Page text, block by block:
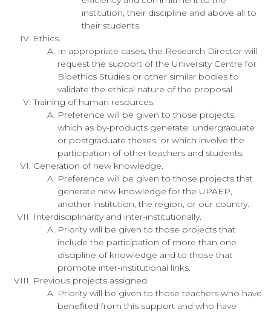
institution, their discipline and above all to
their students.
Ethics.
In appropriate cases, the Research Director will
request the support of the University Centre for
Bioethics Studies or other similar bodies to
validate the ethical nature of the proposal.
Training of human resources.
Preference will be given to those projects,
which as by-products generate: undergraduate
or postgraduate theses, or which involve the
participation of other teachers and students.
Generation of new knowledge.
Preference will be given to those projects that
generate new knowledge for the UPAEP,
another institution, the region, or our country.
Interdisciplinarity and inter-institutionally.
Priority will be given to those projects that
include the participation of more than one
discipline of knowledge and to those that
promote inter-institutional links.
Previous projects assigned.
Priority will be given to those teachers who have
benefited from this support and who have